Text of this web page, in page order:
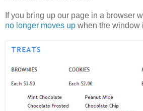
If you bring up our page in a browser
no longer moves up when the window